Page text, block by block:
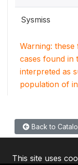
Sysmiss
Warning:
cases found in
interpreted as
population of
Back to
This site uses